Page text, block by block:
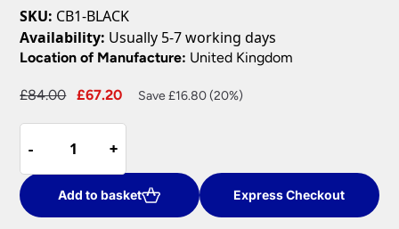
SKU: CB1-BLACK
Availability: Usually 5-7 working days
Location of Manufacture: United Kingdom
£84.00
Original
£84.00.
£67.20
Current
Save £16.80 (20%)
-
-
Elstead
Carisbrooke
Single
Wall
Light
+
+
Add to basket Express Checkout